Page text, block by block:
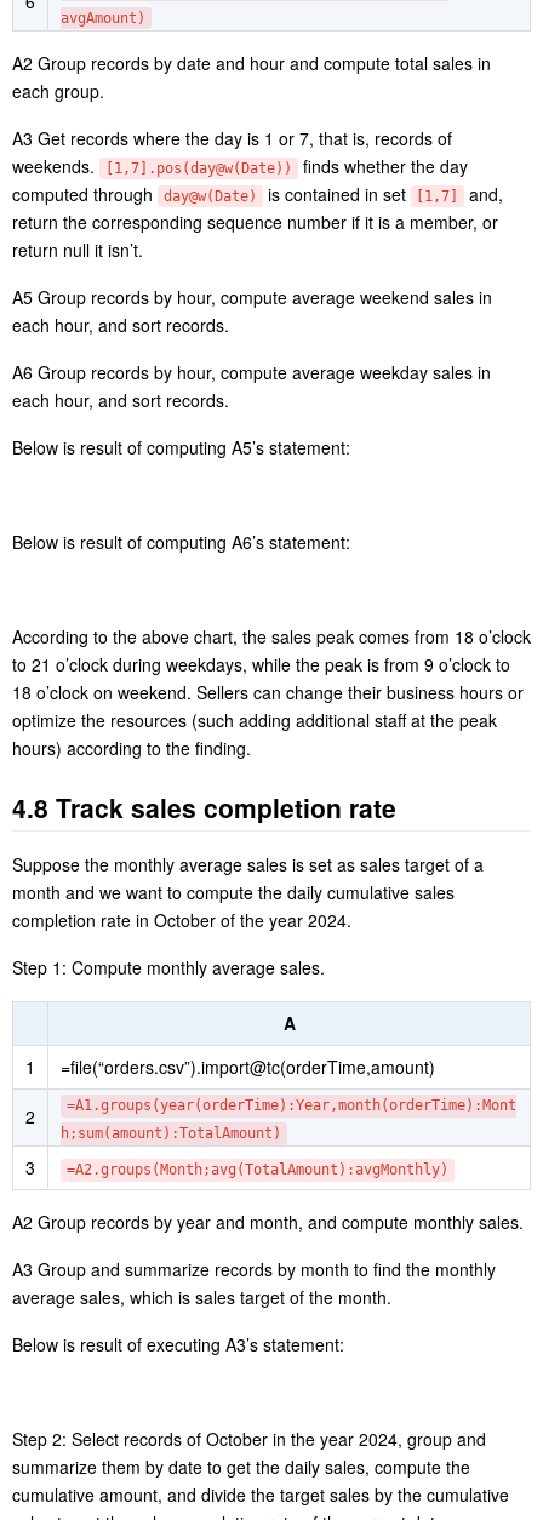
4 =(A2\A3)
5
=A3.groups(Hour;avg(Amount):avgAmount).sort(-
avgAmount)
6
avgAmount)
A2 Group records by date and hour and compute total sales in
each group.
weekends. [1,7].pos(day@w(Date))
finds whether the day
computed through day@w(Date)
return null it isn’t.
each hour, and sort records.
each hour, and sort records.
Below is result of computing A6’s statement:
According to the above chart, the sales peak comes from 18 o’clock